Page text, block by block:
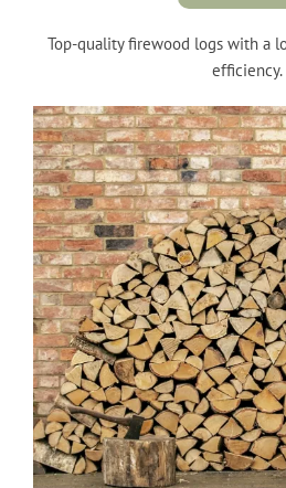
Top-quality firewood logs with a
efficiency.